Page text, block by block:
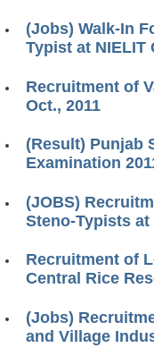
(Jobs) Walk-In
Typist at NIELIT
Recruitment of
Oct., 2011
(Result) Punjab
Examination
(JOBS)
Steno-Typists at
Recruitment of
Central Rice
(Jobs)
and Village